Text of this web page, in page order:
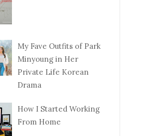
My Fave Outfits of Park
Minyoung in Her
Private Life Korean
Drama
How I Started Working
From Home